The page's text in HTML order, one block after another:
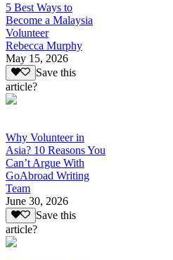
5 Best Ways to
Become a Malaysia
Volunteer
Rebecca Murphy
May 15, 2026
Save this
article?
Why Volunteer in
Asia? 10 Reasons You
Can’t Argue With
GoAbroad Writing
Team
June 30, 2026
Save this
article?